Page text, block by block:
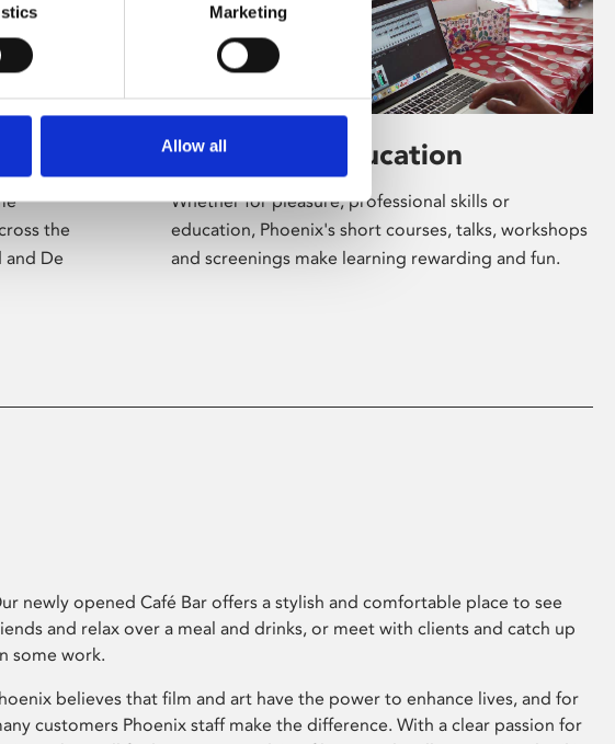
Marketing
Allow all
the
De
Learning & Education
Whether for pleasure, professional skills or
education, Phoenix's short courses, talks, workshops
and screenings make learning rewarding and fun.
newly opened Café Bar offers a stylish and comfortable place to see
and relax over a meal and drinks, or meet with clients and catch up
some work.
believes that film and art have the power to enhance lives, and for
customers Phoenix staff make the difference. With a clear passion for